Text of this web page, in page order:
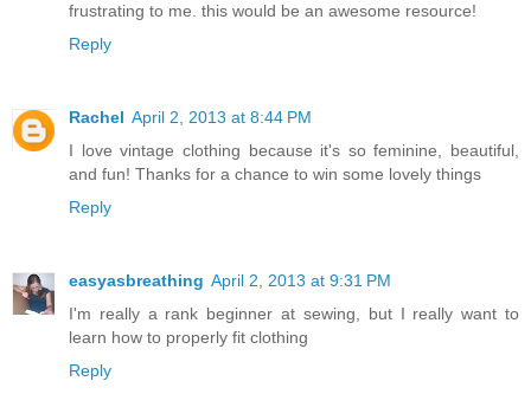
frustrating to me. this would be an awesome resource!
Reply
Rachel April 2, 2013 at 8:44 PM
I love vintage clothing because it's so feminine, beautiful,
and fun! Thanks for a chance to win some lovely things
Reply
easyasbreathing April 2, 2013 at 9:31 PM
I'm really a rank beginner at sewing, but I really want to
learn how to properly fit clothing
Reply